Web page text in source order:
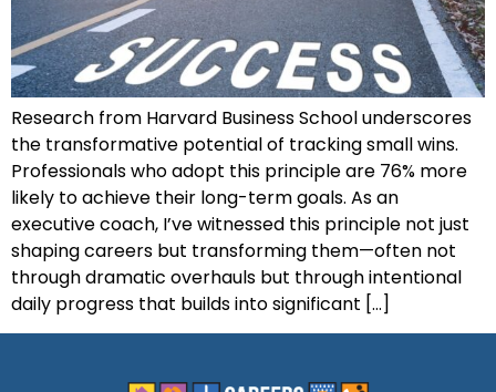
Research from Harvard Business School underscores
the transformative potential of tracking small wins.
Professionals who adopt this principle are 76% more
likely to achieve their long-term goals. As an
executive coach, I’ve witnessed this principle not just
shaping careers but transforming them—often not
through dramatic overhauls but through intentional
daily progress that builds into significant […]